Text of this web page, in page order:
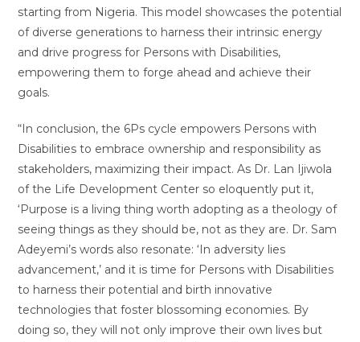
starting from Nigeria. This model showcases the potential
of diverse generations to harness their intrinsic energy
and drive progress for Persons with Disabilities,
empowering them to forge ahead and achieve their
goals.
“In conclusion, the 6Ps cycle empowers Persons with
Disabilities to embrace ownership and responsibility as
stakeholders, maximizing their impact. As Dr. Lan Ijiwola
of the Life Development Center so eloquently put it,
‘Purpose is a living thing worth adopting as a theology of
seeing things as they should be, not as they are. Dr. Sam
Adeyemi’s words also resonate: ‘In adversity lies
advancement,’ and it is time for Persons with Disabilities
to harness their potential and birth innovative
technologies that foster blossoming economies. By
doing so, they will not only improve their own lives but